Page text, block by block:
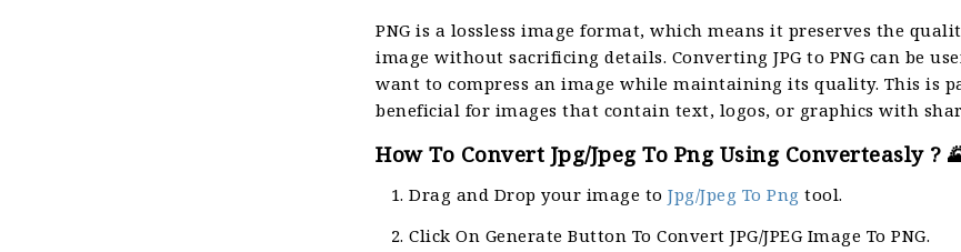
PNG is a lossless image format, which means it preserves the
image without sacrificing details. Converting JPG to PNG can be
want to compress an image while maintaining its quality. This is
beneficial for images that contain text, logos, or graphics with
How To Convert Jpg/Jpeg To Png Using Converteasly ?
Drag and Drop your image toJpg/Jpeg To Png tool.
Click On Generate Button To Convert JPG/JPEG Image To PNG.